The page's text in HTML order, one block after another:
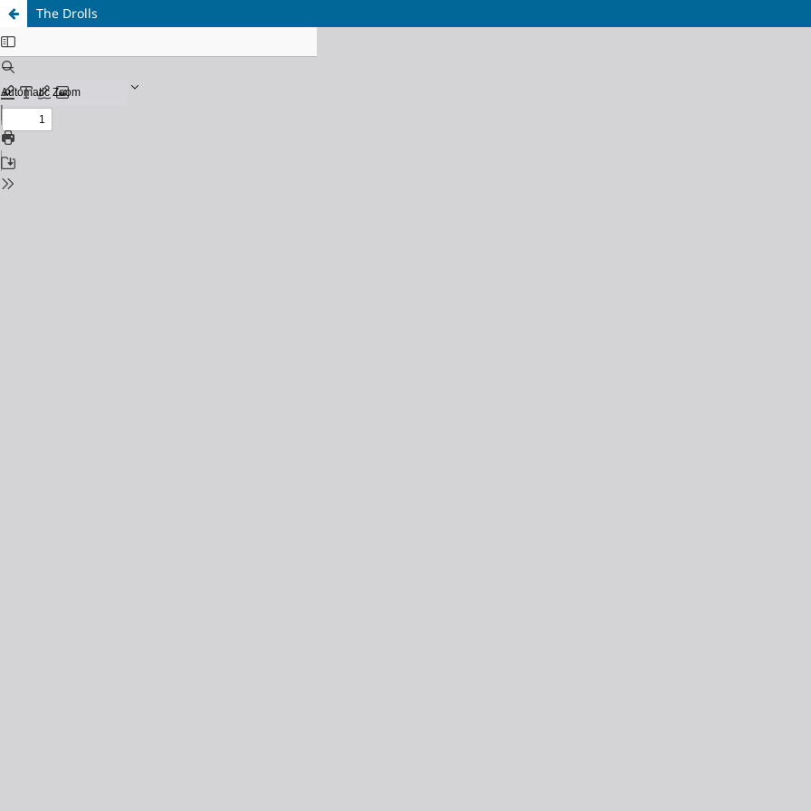
The Drolls